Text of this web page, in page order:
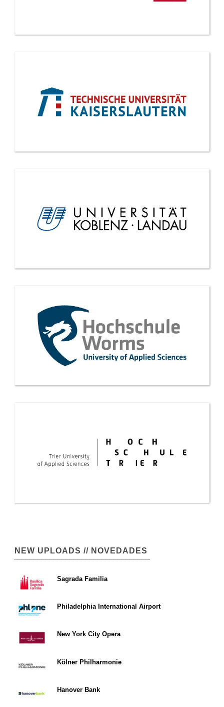
NEW UPLOADS // NOVEDADES
Sagrada Familia
Philadelphia International Airport
New York City Opera
Kölner Philharmonie
Hanover Bank